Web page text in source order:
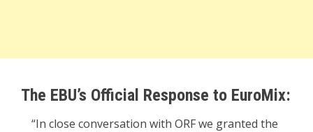
The EBU’s Official Response to EuroMix:
“In close conversation with ORF we granted the